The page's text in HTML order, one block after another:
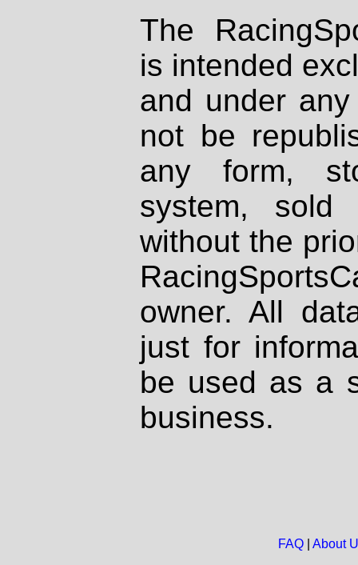
The
is intended
and under
not be
any form,
system, sold
without the
owner. All
just for
be used as a
business.
FAQ| About